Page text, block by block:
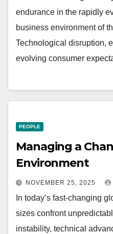
endurance in the rapidly
business environment of
Technological disruption,
evolving consumer
PEOPLE
Managing a
Environment
NOVEMBER 25, 2025
In today’s fast-changing
sizes confront
instability, technical